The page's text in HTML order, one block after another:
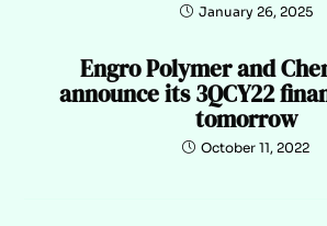
January 26, 2025
Engro Polymer and
announce its 3QCY22
tomorrow
October 11, 2022